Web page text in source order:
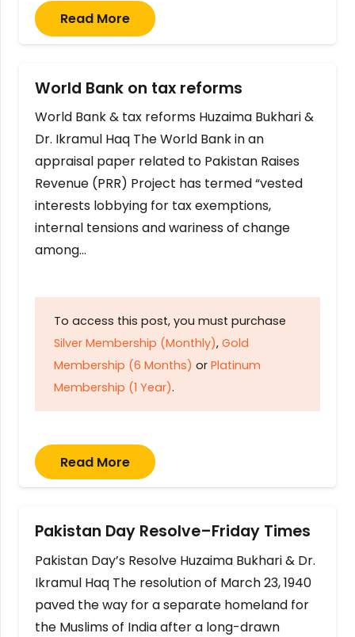
Read More
World Bank on tax reforms
World Bank & tax reforms Huzaima Bukhari &
Dr. Ikramul Haq The World Bank in an
appraisal paper related to Pakistan Raises
Revenue (PRR) Project has termed “vested
interests lobbying for tax exemptions,
internal tensions and wariness of change
among…
To access this post, you must purchase
Silver Membership (Monthly), Gold
Membership (6 Months) or Platinum
Membership (1 Year).
Read More
Pakistan Day Resolve–Friday Times
Pakistan Day’s Resolve Huzaima Bukhari & Dr.
Ikramul Haq The resolution of March 23, 1940
paved the way for a separate homeland for
the Muslims of India after a long-drawn